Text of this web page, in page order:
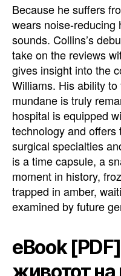
Because he suffers
wears noise-reducing
sounds. Collins’s
take on the reviews
gives insight into the
Williams. His ability
mundane is truly
hospital is equipped
technology and
surgical specialties
is a time capsule, a
moment in history,
trapped in amber,
examined by future
eBook
животот